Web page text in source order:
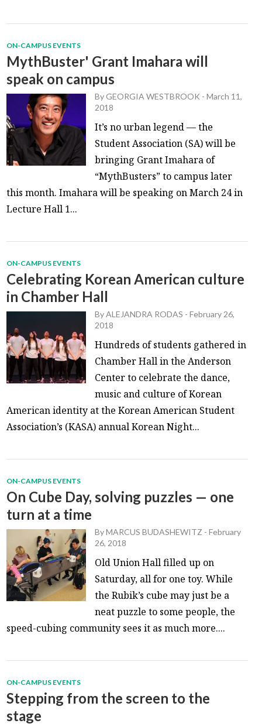
ON-CAMPUS EVENTS
MythBuster' Grant Imahara will
speak on campus
ByGEORGIA WESTBROOK -March 11,
2018
It’s no urban legend — the
Student Association (SA) will be
bringing Grant Imahara of
“MythBusters” to campus later
this month. Imahara will be speaking on March 24 in
Lecture Hall 1...
ON-CAMPUS EVENTS
Celebrating Korean American culture
in Chamber Hall
ByALEJANDRA RODAS -February 26,
2018
Hundreds of students gathered in
Chamber Hall in the Anderson
Center to celebrate the dance,
music and culture of Korean
American identity at the Korean American Student
Association’s (KASA) annual Korean Night...
ON-CAMPUS EVENTS
On Cube Day, solving puzzles — one
turn at a time
ByMARCUS BUDASHEWITZ -February
26, 2018
Old Union Hall filled up on
Saturday, all for one toy. While
the Rubik’s cube may just be a
neat puzzle to some people, the
speed-cubing community sees it as much more....
ON-CAMPUS EVENTS
Stepping from the screen to the
stage